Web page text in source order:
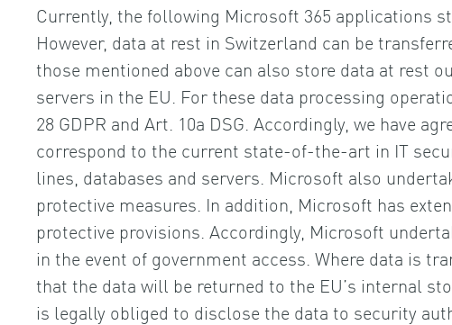
Currently, the following Microsoft 365 applications
However, data at rest in Switzerland can be
those mentioned above can also store data at rest
servers in the EU. For these data processing
28 GDPR and Art. 10a DSG. Accordingly, we have
correspond to the current state-of-the-art in IT
lines, databases and servers. Microsoft also
protective measures. In addition, Microsoft has
protective provisions. Accordingly, Microsoft
in the event of government access. Where data is
that the data will be returned to the EU’s internal
is legally obliged to disclose the data to security